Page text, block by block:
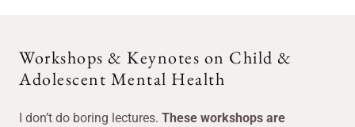
Workshops & Keynotes on Child &
Adolescent Mental Health
I don’t do boring lectures. These workshops are